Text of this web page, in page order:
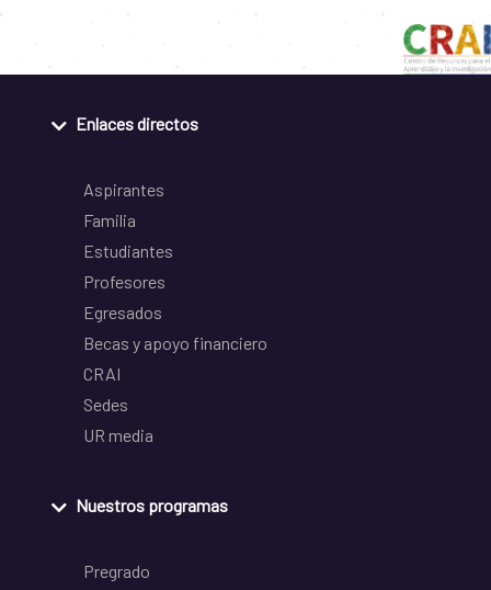
Enlaces directos
Aspirantes
Familia
Estudiantes
Profesores
Egresados
Becas y apoyo financiero
CRAI
Sedes
UR media
Nuestros programas
Pregrado